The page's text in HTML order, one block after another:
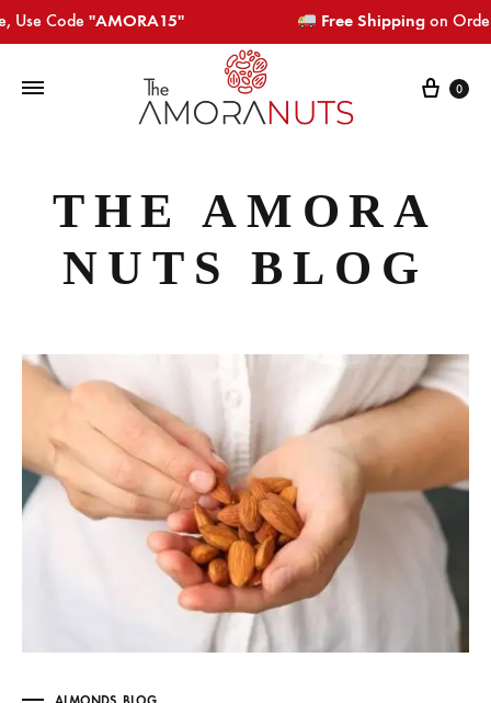
"AMORA15"​​​ Free Shippingon Orders
Cart
0
THE AMORA
NUTS BLOG